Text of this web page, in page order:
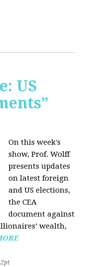
US
On this week's
show, Prof. Wolff
presents updates
on latest foreign
and US elections,
the CEA
document against
wealth,